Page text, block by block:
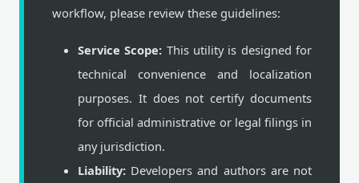
workflow, please review these guidelines:
Service Scope: This utility is designed for
technical convenience and localization
purposes. It does not certify documents
for official administrative or legal filings in
any jurisdiction.
Liability: Developers and authors are not